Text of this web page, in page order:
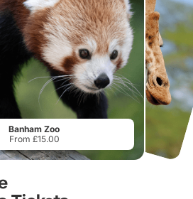
Banham Zoo
From £15.00